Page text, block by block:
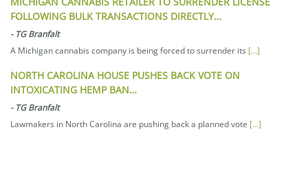
FOLLOWING BULK TRANSACTIONS DIRECTLY…
- TG Branfalt
A Michigan cannabis company is being forced to surrender its [...]
NORTH CAROLINA HOUSE PUSHES BACK VOTE ON
INTOXICATING HEMP BAN…
- TG Branfalt
Lawmakers in North Carolina are pushing back a planned vote [...]